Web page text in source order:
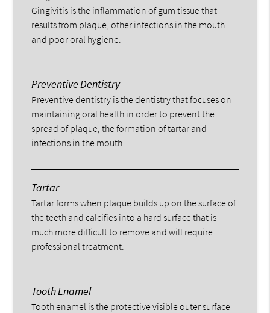
Gingivitis is the inflammation of gum tissue that
results from plaque, other infections in the mouth
and poor oral hygiene.
Preventive Dentistry
Preventive dentistry is the dentistry that focuses on
maintaining oral health in order to prevent the
spread of plaque, the formation of tartar and
infections in the mouth.
Tartar
Tartar forms when plaque builds up on the surface of
the teeth and calcifies into a hard surface that is
much more difficult to remove and will require
professional treatment.
Tooth Enamel
Tooth enamel is the protective visible outer surface